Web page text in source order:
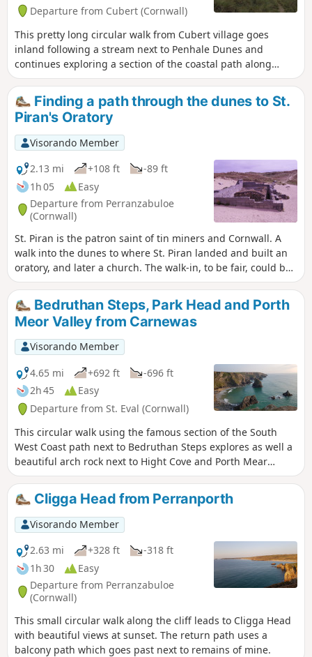
Departure from Cubert (Cornwall)
This pretty long circular walk from Cubert village goes
inland following a stream next to Penhale Dunes and
continues exploring a section of the coastal path along
beautiful beaches including Holywell Beach and Poly Joke
Beach. You will admire as well the Gannel Estuary and
Pentire Point East from Pentire Point West. The return route
uses Cubert Commons paths and tracks.
Finding a path through the dunes to St.
Piran's Oratory
Visorando Member
2.13 mi
+108 ft
-89 ft
1h 05
Easy
Departure from Perranzabuloe
(Cornwall)
St. Piran is the patron saint of tin miners and Cornwall. A
walk into the dunes to where St. Piran landed and built an
oratory, and later a church. The walk-in, to be fair, could be
seen as a little featureless, making the way through the
dunes. Looking deeper, and in the eyes of the beholder,
there can be plenty to discover, from the flora and fauna to
the historic facts relating to the dunes. To find such historic
remains in the middle of the dunes poses many questions,
but simple to explain.
Bedruthan Steps, Park Head and Porth
Meor Valley from Carnewas
Visorando Member
4.65 mi
+692 ft
-696 ft
2h 45
Easy
Departure from St. Eval (Cornwall)
This circular walk using the famous section of the South
West Coast path next to Bedruthan Steps explores as well a
beautiful arch rock next to Hight Cove and Porth Mear
before you go back using quiet paths in the valley which
leads to Pentire Farm.
Cligga Head from Perranporth
Visorando Member
2.63 mi
+328 ft
-318 ft
1h 30
Easy
Departure from Perranzabuloe
(Cornwall)
This small circular walk along the cliff leads to Cligga Head
with beautiful views at sunset. The return path uses a
balcony path which goes past next to remains of mine.